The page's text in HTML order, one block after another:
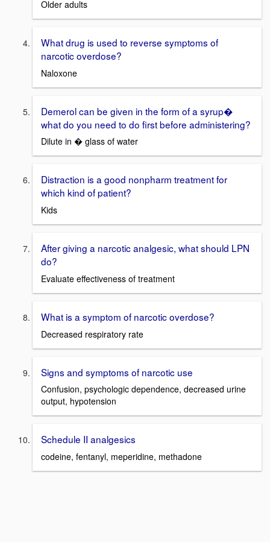
Older adults
What drug is used to reverse symptoms of
narcotic overdose?
Naloxone
Demerol can be given in the form of a syrup�
what do you need to do first before administering?
Dilute in � glass of water
Distraction is a good nonpharm treatment for
which kind of patient?
Kids
After giving a narcotic analgesic, what should LPN
do?
Evaluate effectiveness of treatment
What is a symptom of narcotic overdose?
Decreased respiratory rate
Signs and symptoms of narcotic use
Confusion, psychologic dependence, decreased urine
output, hypotension
Schedule II analgesics
codeine, fentanyl, meperidine, methadone